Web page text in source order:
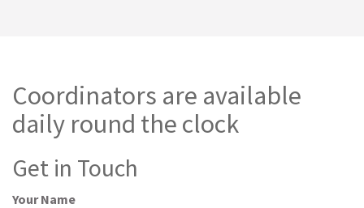
Coordinators are available
daily round the clock
Get in Touch
Your Name